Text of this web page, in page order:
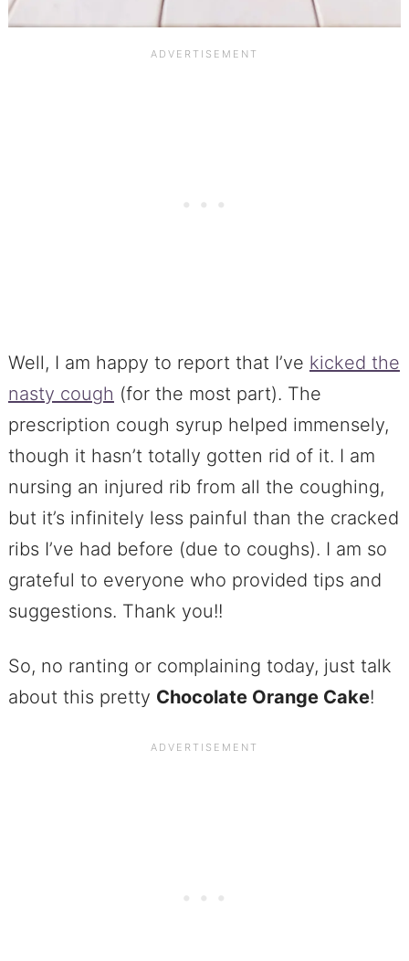
Well, I am happy to report that I’ve kicked the
nasty cough (for the most part). The
prescription cough syrup helped immensely,
though it hasn’t totally gotten rid of it. I am
nursing an injured rib from all the coughing,
but it’s infinitely less painful than the cracked
ribs I’ve had before (due to coughs). I am so
grateful to everyone who provided tips and
suggestions. Thank you!!
So, no ranting or complaining today, just talk
about this pretty Chocolate Orange Cake!